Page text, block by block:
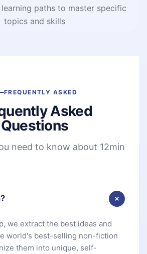
paths to master specific
topics and skills
FREQUENTLY ASKED
Asked
Questions
need to know about 12min
we extract the best ideas and
world's best-selling non-fiction
them into unique, self-